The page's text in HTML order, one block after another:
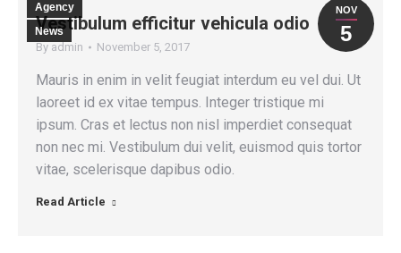
NOV
5
Agency
News
Vestibulum efficitur vehicula odio
By admin November 5, 2017
Mauris in enim in velit feugiat interdum eu vel dui. Ut
laoreet id ex vitae tempus. Integer tristique mi
ipsum. Cras et lectus non nisl imperdiet consequat
non nec mi. Vestibulum dui velit, euismod quis tortor
vitae, scelerisque dapibus odio.
Read Article